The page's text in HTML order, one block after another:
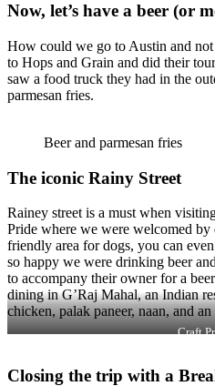
Now, let’s have a beer (or
How could we go to Austin and
to Hops and Grain and did their
saw a food truck they had in the
parmesan fries.
Beer and parmesan fries
The iconic Rainy Street
Rainey street is a must when
Pride where we were welcomed by
friendly area for dogs, you can
so happy we were drinking beer
to accompany their owner for a
dining in G’Raj Mahal, an Indian
chicken, palak paneer, naan, and
Craft
Closing the trip with a